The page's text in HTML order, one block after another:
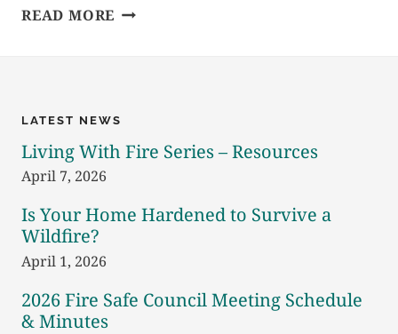
READ MORE GRANT
LATEST NEWS
Living With Fire Series – Resources
April 7, 2026
Is Your Home Hardened to Survive a
Wildfire?
April 1, 2026
2026 Fire Safe Council Meeting Schedule
& Minutes